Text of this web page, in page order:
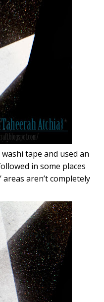
tape and used an
in some places
areas aren’t completely